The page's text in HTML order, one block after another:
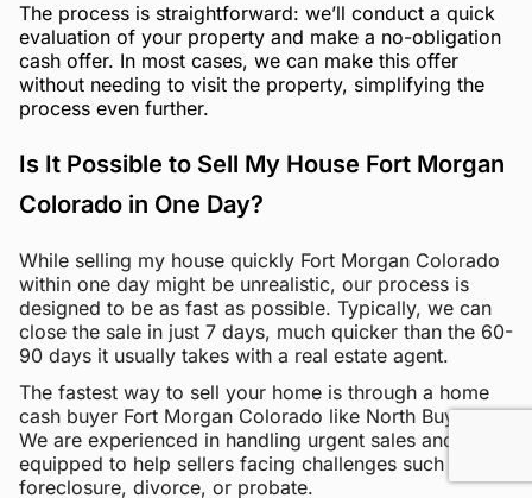
The process is straightforward: we’ll conduct a quick
evaluation of your property and make a no-obligation
cash offer. In most cases, we can make this offer
without needing to visit the property, simplifying the
process even further.
Is It Possible to Sell My House Fort Morgan
Colorado in One Day?
While selling my house quickly Fort Morgan Colorado
within one day might be unrealistic, our process is
designed to be as fast as possible. Typically, we can
close the sale in just 7 days, much quicker than the 60-
90 days it usually takes with a real estate agent.
The fastest way to sell your home is through a home
cash buyer Fort Morgan Colorado like North Buyers.
We are experienced in handling urgent sales and are
equipped to help sellers facing challenges such as
foreclosure, divorce, or probate.